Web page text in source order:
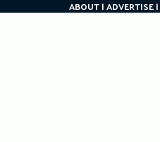
ABOUT ADVERTISE